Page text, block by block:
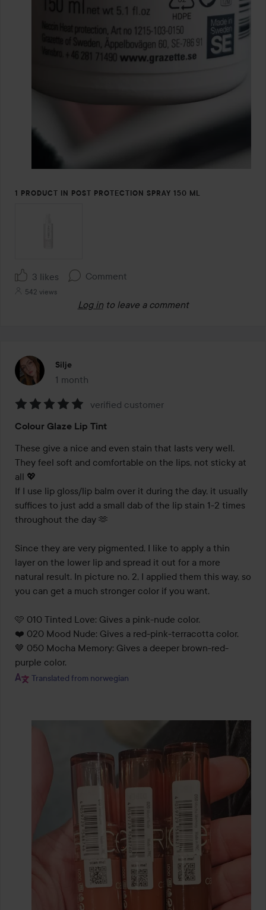
1 PRODUCT IN POST PROTECTION SPRAY 150 ML
3 likes Comment
542 views
Log in to leave a comment
Silje
1 month
The post was made 1 month
5
out
of
5
verified customer
Colour Glaze Lip Tint
These give a nice and even stain that lasts very well.
They feel soft and comfortable on the lips, not sticky at
all 💖
If I use lip gloss/lip balm over it during the day, it usually
suffices to just add a small dab of the lip stain 1-2 times
throughout the day 🫶
Since they are very pigmented, I like to apply a thin
layer on the lower lip and spread it out for a more
natural result. In picture no. 2, I applied them this way, so
you can get a much stronger color if you want.
 🩷 010 Tinted Love: Gives a pink-nude color.
❤️ 020 Mood Nude: Gives a red-pink-terracotta color.
🤎 050 Mocha Memory: Gives a deeper brown-red-
Translated from norwegian